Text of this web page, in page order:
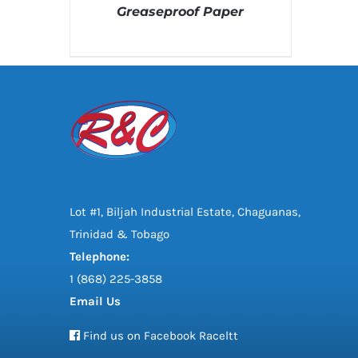
Greaseproof Paper
Lot #1, Biljah Industrial Estate, Chaguanas,
Trinidad & Tobago
Telephone:
1 (868) 225-3858
Email Us
Find us on Facebook Raceltt